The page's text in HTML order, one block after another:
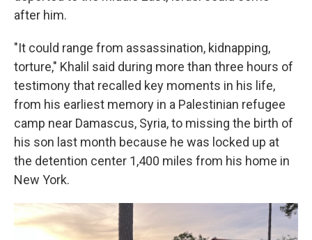
after him.
"It could range from assassination, kidnapping,
torture," Khalil said during more than three hours of
testimony that recalled key moments in his life,
from his earliest memory in a Palestinian refugee
camp near Damascus, Syria, to missing the birth of
his son last month because he was locked up at
the detention center 1,400 miles from his home in
New York.